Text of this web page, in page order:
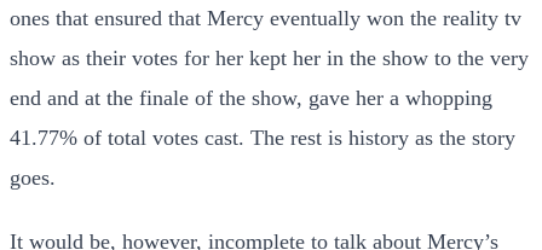
ones that ensured that Mercy eventually won the reality tv
show as their votes for her kept her in the show to the very
end and at the finale of the show, gave her a whopping
41.77% of total votes cast. The rest is history as the story
goes.
It would be, however, incomplete to talk about Mercy’s